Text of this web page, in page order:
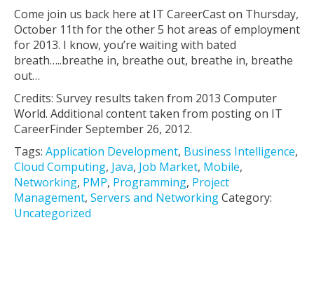
Come join us back here at IT CareerCast on Thursday,
October 11th for the other 5 hot areas of employment
for 2013. I know, you’re waiting with bated
breath…..breathe in, breathe out, breathe in, breathe
out…
Credits: Survey results taken from 2013 Computer
World. Additional content taken from posting on IT
CareerFinder September 26, 2012.
Tags: Application Development, Business Intelligence,
Cloud Computing, Java, Job Market, Mobile,
Networking, PMP, Programming, Project
Management, Servers and NetworkingCategory:
Uncategorized